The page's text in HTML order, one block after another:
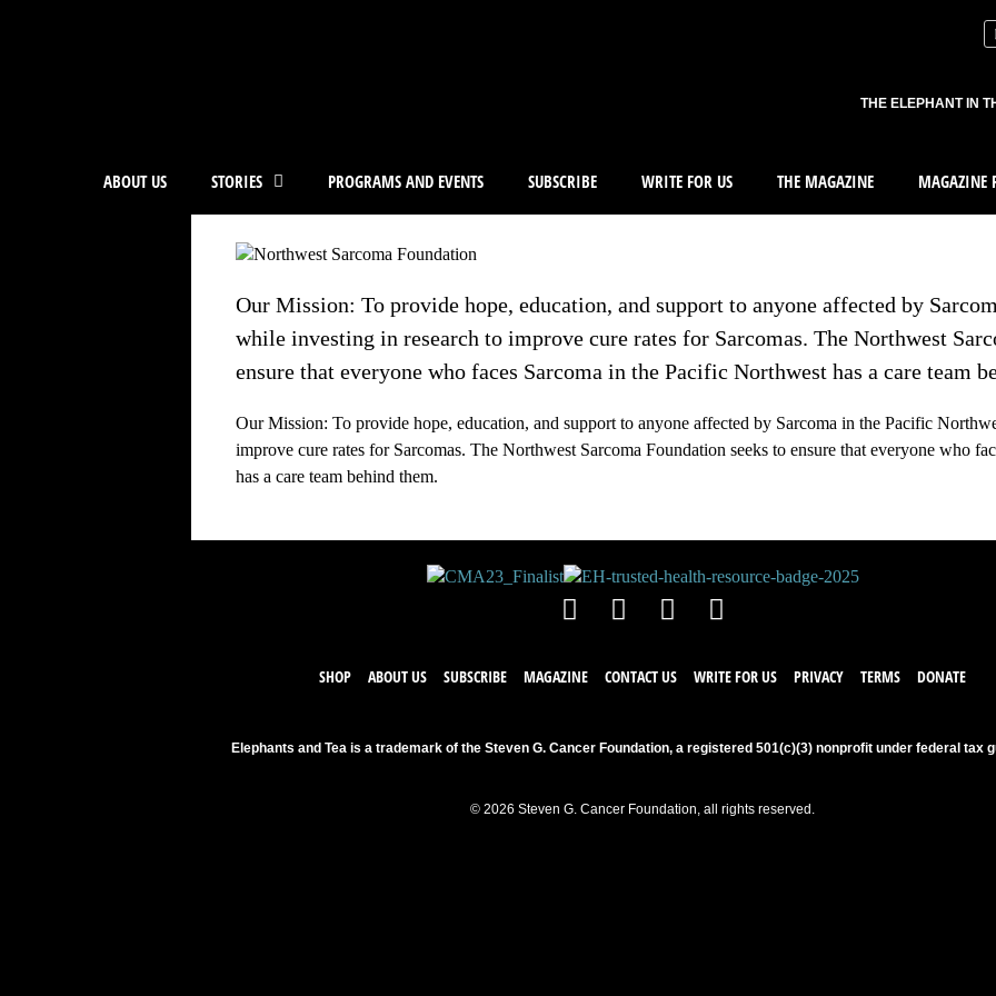
THE ELEPHANT IN
ABOUT US STORIES PROGRAMS AND EVENTS SUBSCRIBE WRITE FOR US THE MAGAZINE MAGAZINE
Our Mission: To provide hope, education, and support to anyone affected by
while investing in research to improve cure rates for Sarcomas. The Northwest
ensure that everyone who faces Sarcoma in the Pacific Northwest has a care team
Our Mission: To provide hope, education, and support to anyone affected by Sarcoma in the Pacific
improve cure rates for Sarcomas. The Northwest Sarcoma Foundation seeks to ensure that everyone who
has a care team behind them.
SHOP ABOUT US SUBSCRIBE MAGAZINE CONTACT US WRITE FOR US PRIVACY TERMS DONATE
Elephants and Tea is a trademark of the Steven G. Cancer Foundation, a registered 501(c)(3) nonprofit under federal tax
© 2026 Steven G. Cancer Foundation, all rights reserved.